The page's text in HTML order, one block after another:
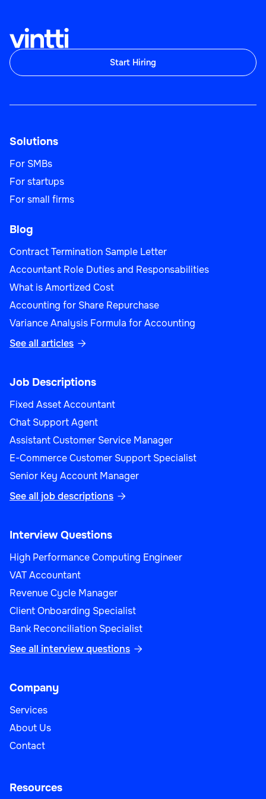
Operations Analyst
Safety Specialist
Start Hiring
Solutions
For SMBs
For startups
For small firms
Blog
Contract Termination Sample Letter
Accountant Role Duties and Responsabilities
What is Amortized Cost
Accounting for Share Repurchase
Variance Analysis Formula for Accounting
See all articles 
Job Descriptions
Fixed Asset Accountant
Chat Support Agent
Assistant Customer Service Manager
E-Commerce Customer Support Specialist
Senior Key Account Manager
See all job descriptions 
Interview Questions
High Performance Computing Engineer
VAT Accountant
Revenue Cycle Manager
Client Onboarding Specialist
Bank Reconciliation Specialist
See all interview questions 
Company
Services
About Us
Contact
Resources